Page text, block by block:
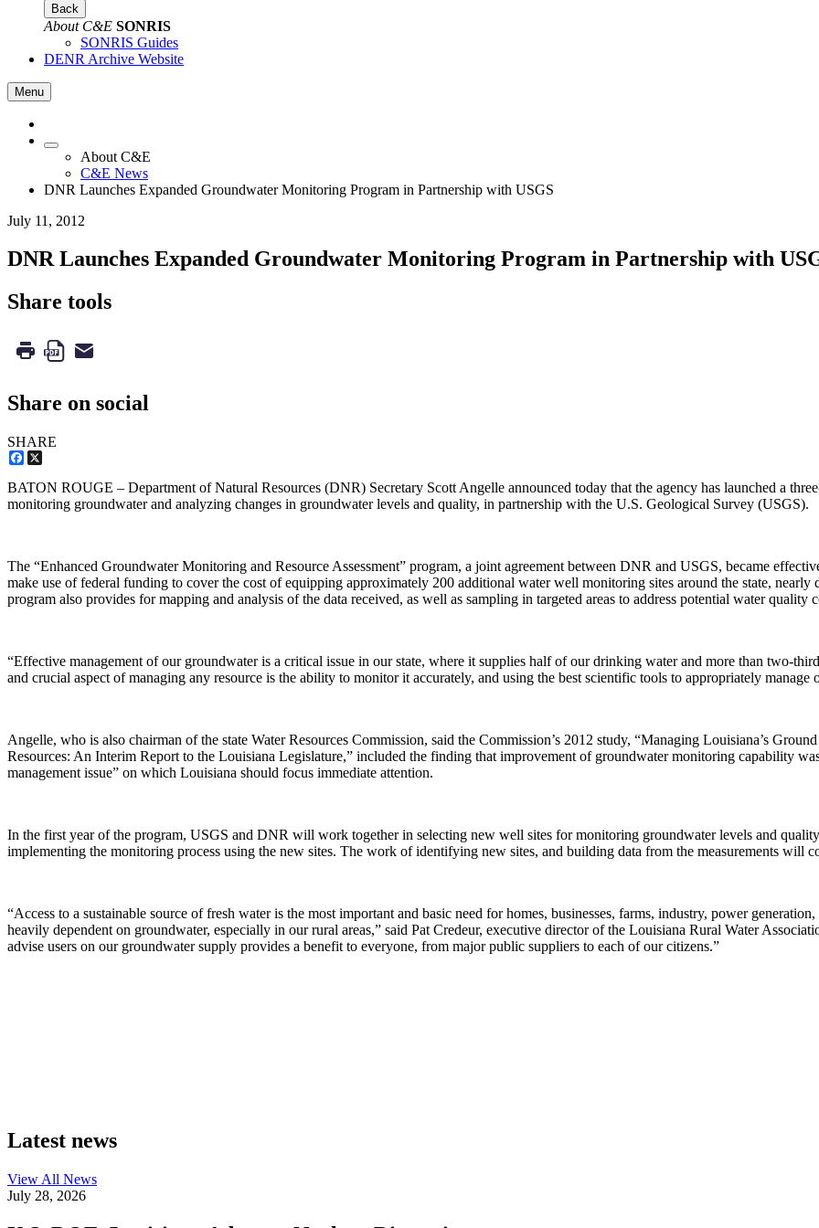
Back
About C&E SONRIS
SONRIS Guides
DENR Archive Website
Menu
About C&E
C&E News
DNR Launches Expanded Groundwater Monitoring Program in Partnership with USGS
July 11, 2012
DNR Launches Expanded Groundwater Monitoring Program in Partnership with
Share tools
Share on social
SHARE
Facebook
BATON ROUGE – Department of Natural Resources (DNR) Secretary Scott Angelle announced today that the agency has launched a
monitoring groundwater and analyzing changes in groundwater levels and quality, in partnership with the U.S. Geological Survey (USGS).
The “Enhanced Groundwater Monitoring and Resource Assessment” program, a joint agreement between DNR and USGS, became
make use of federal funding to cover the cost of equipping approximately 200 additional water well monitoring sites around the state,
program also provides for mapping and analysis of the data received, as well as sampling in targeted areas to address potential water quality
“Effective management of our groundwater is a critical issue in our state, where it supplies half of our drinking water and more than two-
and crucial aspect of managing any resource is the ability to monitor it accurately, and using the best scientific tools to appropriately
Angelle, who is also chairman of the state Water Resources Commission, said the Commission’s 2012 study, “Managing Louisiana’s
Resources: An Interim Report to the Louisiana Legislature,” included the finding that improvement of groundwater monitoring capability
management issue” on which Louisiana should focus immediate attention.
In the first year of the program, USGS and DNR will work together in selecting new well sites for monitoring groundwater levels and
implementing the monitoring process using the new sites. The work of identifying new sites, and building data from the measurements will
“Access to a sustainable source of fresh water is the most important and basic need for homes, businesses, farms, industry, power
heavily dependent on groundwater, especially in our rural areas,” said Pat Credeur, executive director of the Louisiana Rural Water
advise users on our groundwater supply provides a benefit to everyone, from major public suppliers to each of our citizens.”
Latest news
View All News
July 28, 2026